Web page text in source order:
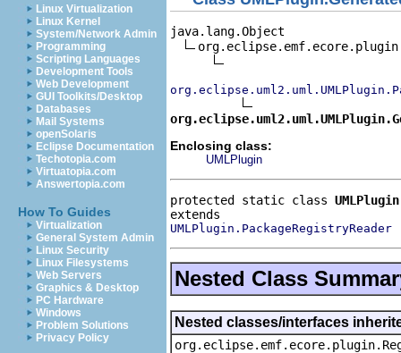
Linux Virtualization
Linux Kernel
System/Network Admin
Programming
Scripting Languages
Development Tools
Web Development
GUI Toolkits/Desktop
Databases
Mail Systems
openSolaris
Eclipse Documentation
Techotopia.com
Virtuatopia.com
Answertopia.com
How To Guides
Virtualization
General System Admin
Linux Security
Linux Filesystems
Web Servers
Graphics & Desktop
PC Hardware
Windows
Problem Solutions
Privacy Policy
java.lang.Object
Enclosing class:
UMLPlugin
protected static class
UMLPlugin.PackageRegistryReader
Nested Class
Nested classes/interfaces